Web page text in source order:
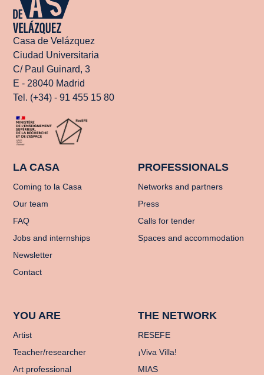
Casa de Velázquez
Ciudad Universitaria
C/ Paul Guinard, 3
E - 28040 Madrid
Tel. (+34) - 91 455 15 80
LA CASA
Coming to la Casa
Our team
FAQ
Jobs and internships
Newsletter
Contact
PROFESSIONALS
Networks and partners
Press
Calls for tender
Spaces and accommodation
YOU ARE
Artist
Teacher/researcher
Art professional
THE NETWORK
RESEFE
¡Viva Villa!
MIAS